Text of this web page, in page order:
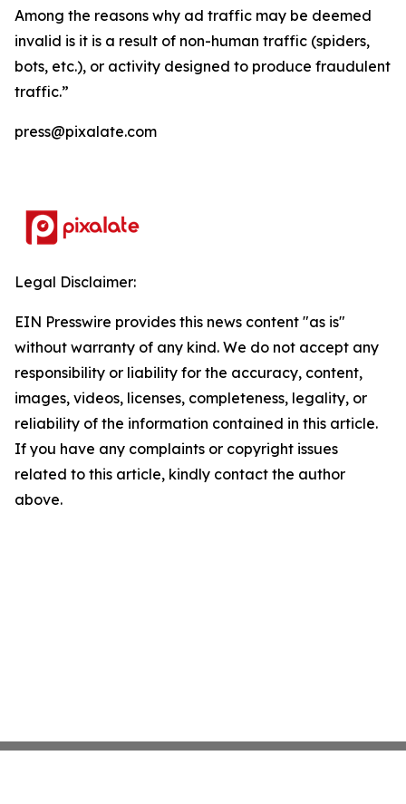
Among the reasons why ad traffic may be deemed
invalid is it is a result of non-human traffic (spiders,
bots, etc.), or activity designed to produce fraudulent
traffic.”
press@pixalate.com
Legal Disclaimer:
EIN Presswire provides this news content "as is"
without warranty of any kind. We do not accept any
responsibility or liability for the accuracy, content,
images, videos, licenses, completeness, legality, or
reliability of the information contained in this article.
If you have any complaints or copyright issues
related to this article, kindly contact the author
above.